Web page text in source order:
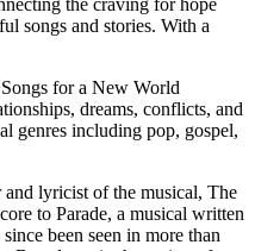
the craving for hope
songs and stories. With a
for a New World
dreams, conflicts, and
genres including pop, gospel,
and lyricist of the musical, The
to Parade, a musical written
been seen in more than